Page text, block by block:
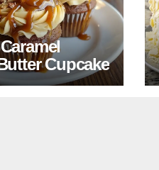
Cupcake